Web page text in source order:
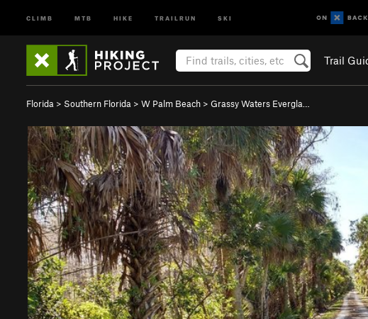
CLIMB MTB HIKE TRAILRUN SKI
Trail
Florida > Southern Florida > W Palm Beach > Grassy Waters Evergla…